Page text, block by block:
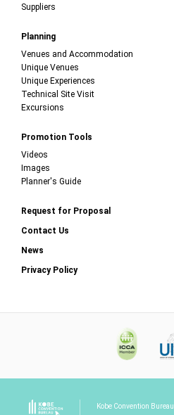
Suppliers
Planning
Venues and Accommodation
Unique Venues
Unique Experiences
Technical Site Visit
Excursions
Promotion Tools
Videos
Images
Planner's Guide
Request for Proposal
Contact Us
News
Privacy Policy
Kobe Convention Bureau